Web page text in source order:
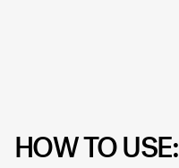
HOW TO USE: